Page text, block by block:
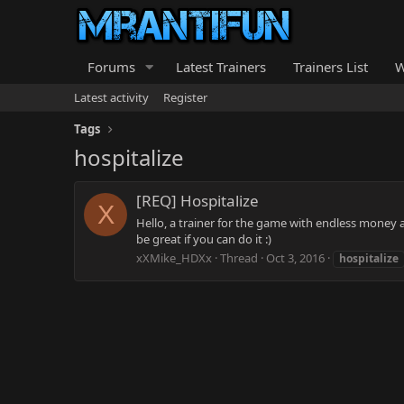
Forums Latest Trainers Trainers List
Latest activity
Register
Tags
hospitalize
X [REQ] Hospitalize
Hello, a trainer for the game with endless
be great if you can do it :)
xXMike_HDXx Thread Oct 3, 2016 hospitalize